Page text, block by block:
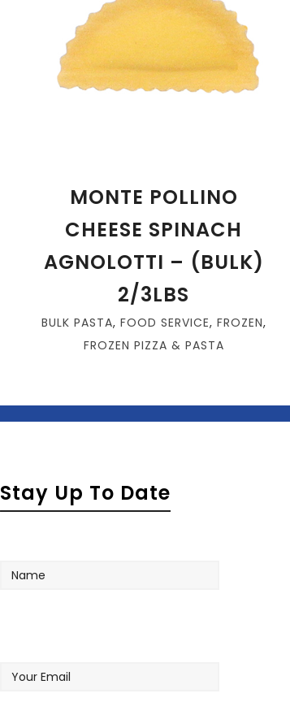
MONTE POLLINO
CHEESE SPINACH
AGNOLOTTI – (BULK)
2/3LBS
BULK PASTA, FOOD SERVICE, FROZEN,
FROZEN PIZZA & PASTA
Stay Up To Date